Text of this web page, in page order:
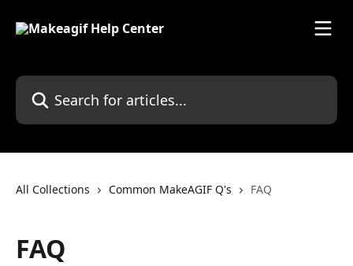
Search for articles...
All Collections Common MakeAGIF Q's FAQ
FAQ